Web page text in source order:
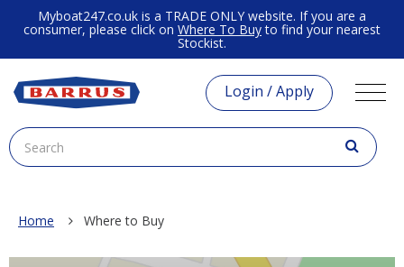
Myboat247.co.uk is a TRADE ONLY website. If you are a
consumer, please click on Where To Buyto find your nearest
Stockist.
Login / Apply
Home Where to Buy